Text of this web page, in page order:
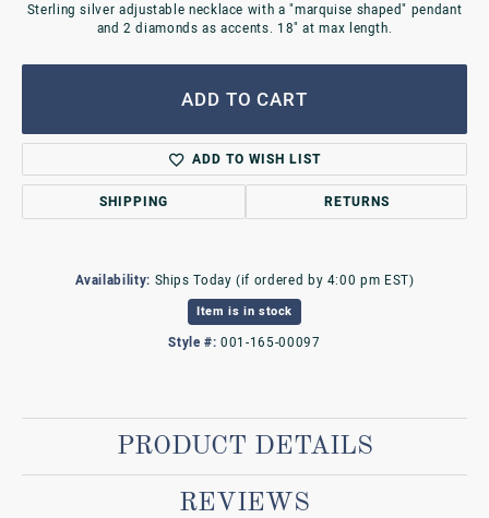
Sterling silver adjustable necklace with a "marquise shaped" pendant
and 2 diamonds as accents. 18" at max length.
ADD TO CART
ADD TO WISH LIST
SHIPPING RETURNS
Availability: Ships Today (if ordered by 4:00 pm EST)
Item is in stock
Style #: 001-165-00097
PRODUCT DETAILS
REVIEWS